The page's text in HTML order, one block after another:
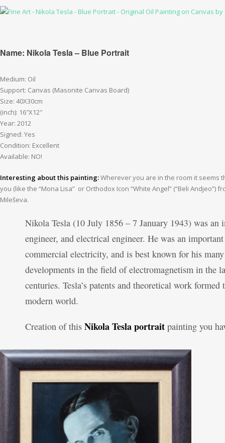
Name: Nikola Tesla – Blue Portrait
Medium: Oil
Support: Canvas (Masonite Canvas Board)
Size: 40X30cm
(inch): 16″X12″
Year: 2012
Signed: Yes
Condition: Excellent
Available: NO!
Interesting about this painting:Wherever you are in the room it seems
you (like the “Mona Lisa” or Orthodox Icon “White Angel” (“Beli Andjeo”)
Mileševa.
Nikola Tesla (10 July 1856 – 7 January 1943) was an
engineer, and electrical engineer. He was an
commercial electricity, and is best known for his
developments in the field of electromagnetism in the
centuries. Tesla’s patents and theoretical work
modern world.
Creation of this Nikola Tesla portrait painting you